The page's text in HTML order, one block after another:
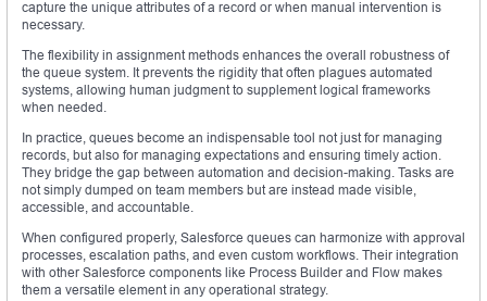
capture the unique attributes of a record or when manual intervention is
necessary.
The flexibility in assignment methods enhances the overall robustness of
the queue system. It prevents the rigidity that often plagues automated
systems, allowing human judgment to supplement logical frameworks
when needed.
In practice, queues become an indispensable tool not just for managing
records, but also for managing expectations and ensuring timely action.
They bridge the gap between automation and decision-making. Tasks are
not simply dumped on team members but are instead made visible,
accessible, and accountable.
When configured properly, Salesforce queues can harmonize with approval
processes, escalation paths, and even custom workflows. Their integration
with other Salesforce components like Process Builder and Flow makes
them a versatile element in any operational strategy.